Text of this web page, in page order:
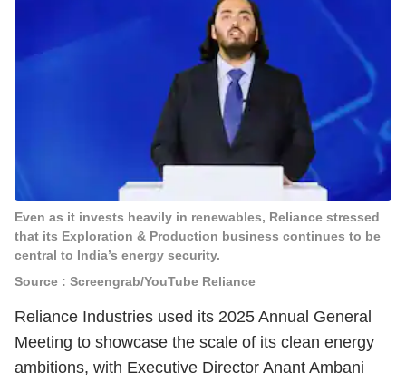
Even as it invests heavily in renewables, Reliance stressed
that its Exploration & Production business continues to be
central to India’s energy security.
Source : Screengrab/YouTube Reliance
Reliance Industries used its 2025 Annual General
Meeting to showcase the scale of its clean energy
ambitions, with Executive Director Anant Ambani